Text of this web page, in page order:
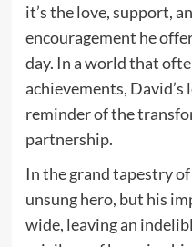
it’s the love, support,
encouragement he
day. In a world that
achievements, David’s
reminder of the
partnership.
In the grand tapestry
unsung hero, but his
wide, leaving an